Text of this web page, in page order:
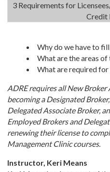
3 Requirements for
Credit
Why do we have to
What are the areas of
What are required
ADRE requires all New
becoming a Designated
Delegated Associate Broker,
Employed Brokers and
renewing their license to
Management Clinic courses.
Instructor, Keri Means